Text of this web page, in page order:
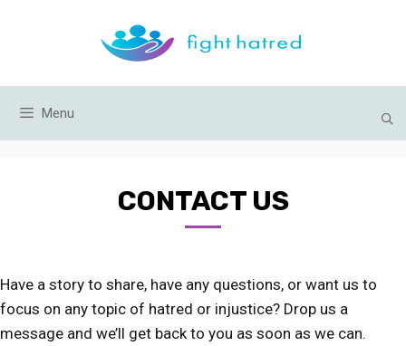
Menu
CONTACT US
Have a story to share, have any questions, or want us to
focus on any topic of hatred or injustice? Drop us a
message and we’ll get back to you as soon as we can.